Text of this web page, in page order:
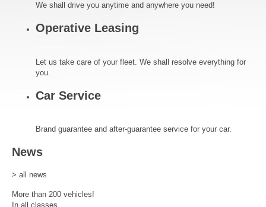
We shall drive you anytime and anywhere you need!
Operative Leasing
Let us take care of your fleet. We shall resolve everything for
you.
Car Service
Brand guarantee and after-guarantee service for your car.
News
> all news
More than 200 vehicles!
In all classes